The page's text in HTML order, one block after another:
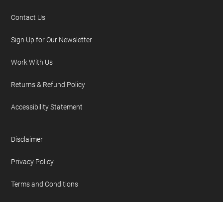
Contact Us
Sign Up for Our Newsletter
Work With Us
Returns & Refund Policy
Accessibility Statement
Disclaimer
Privacy Policy
Terms and Conditions